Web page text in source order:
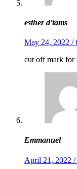
esther d'tams
May 24, 2022 /
cut off mark for
Emmanuel
April 21, 2022